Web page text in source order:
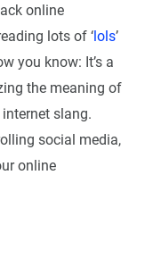
online
lots of ‘lols’
you know: It’s a
the meaning of
slang.
social media,
online